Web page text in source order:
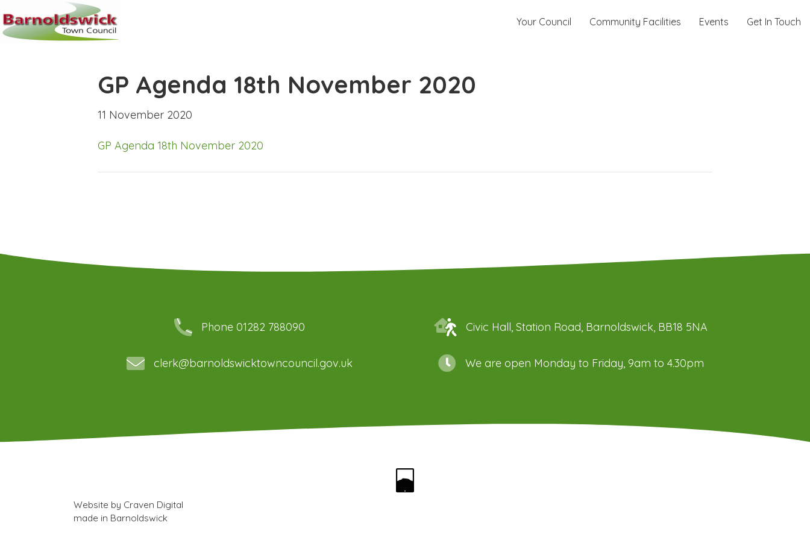
Your Council Community Facilities Events Get In Touch
GP Agenda 18th November 2020
11 November 2020
GP Agenda 18th November 2020
Phone 01282 788090
clerk@barnoldswicktowncouncil.gov.uk
Civic Hall, Station Road, Barnoldswick, BB18 5NA
We are open Monday to Friday, 9am to 4.30pm
Website by Craven Digital
made in Barnoldswick